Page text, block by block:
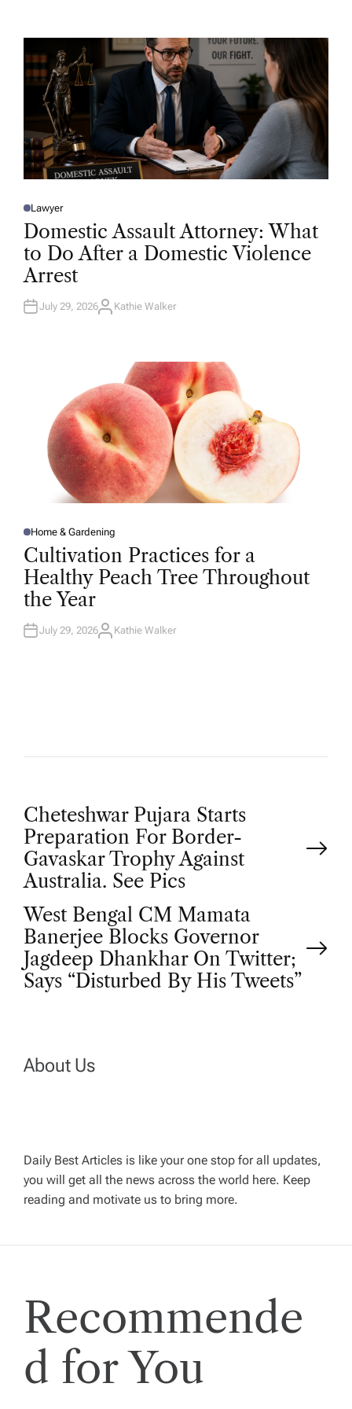
R
P
O
E
D
N
Lawyer
Domestic Assault Attorney: What
to Do After a Domestic Violence
Arrest
July 29, 2026A
Kathie Walker
P
O
S
E
D
I
N
Home & Gardening
Cultivation Practices for a
Healthy Peach Tree Throughout
the Year
July 29, 2026A
Kathie Walker
P
o
s
t
n
v
g
a
t
o
n
Cheteshwar Pujara Starts
Preparation For Border-
Gavaskar Trophy Against
Australia. See Pics
West Bengal CM Mamata
Banerjee Blocks Governor
Jagdeep Dhankhar On Twitter;
Says “Disturbed By His Tweets”
About Us
Daily Best Articles is like your one stop for all updates,
you will get all the news across the world here. Keep
reading and motivate us to bring more.
Recommende
d for You